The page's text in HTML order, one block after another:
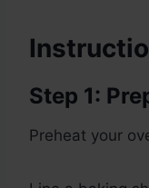
Step 1:
Preheat your